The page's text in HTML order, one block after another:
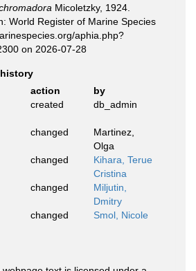
Micoletzky, 1924.
World Register of Marine Species
aphia.php?
on 2026-07-28
action
by
created db_admin
changed
Martinez,
Olga
changed
Kihara, Terue
Cristina
changed
Miljutin,
Dmitry
changed Smol, Nicole